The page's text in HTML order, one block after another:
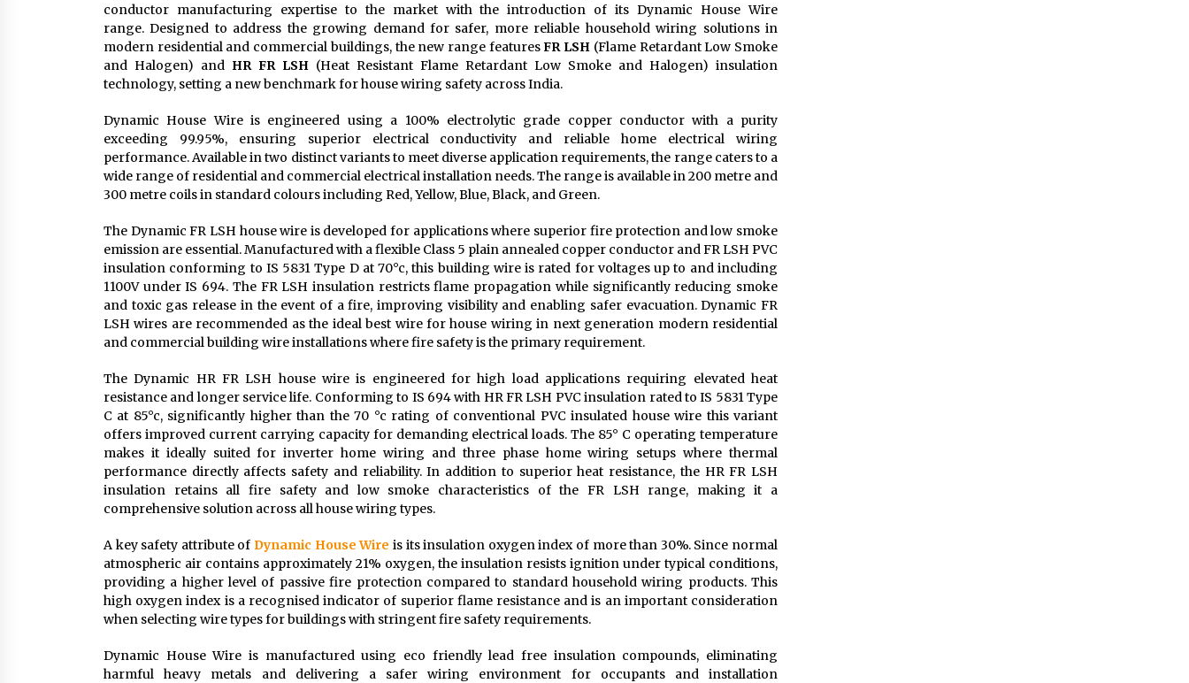
conductor manufacturing expertise to the market with the introduction of its Dynamic House Wire
range. Designed to address the growing demand for safer, more reliable household wiring solutions in
modern residential and commercial buildings, the new range featuresFR LSH (Flame Retardant Low Smoke
and Halogen) and HR FR LSH (Heat Resistant Flame Retardant Low Smoke and Halogen) insulation
technology, setting a new benchmark for house wiring safety across India.
Dynamic House Wire is engineered using a 100% electrolytic grade copper conductor with a purity
exceeding 99.95%, ensuring superior electrical conductivity and reliable home electrical wiring
performance. Available in two distinct variants to meet diverse application requirements, the range caters to a
wide range of residential and commercial electrical installation needs. The range is available in 200 metre and
300 metre coils in standard colours including Red, Yellow, Blue, Black, and Green.
The Dynamic FR LSH house wire is developed for applications where superior fire protection and low smoke
emission are essential. Manufactured with a flexible Class 5 plain annealed copper conductor and FR LSH PVC
insulation conforming to IS 5831 Type D at 70°c, this building wire is rated for voltages up to and including
1100V under IS 694. The FR LSH insulation restricts flame propagation while significantly reducing smoke
and toxic gas release in the event of a fire, improving visibility and enabling safer evacuation. Dynamic FR
LSH wires are recommended as the ideal best wire for house wiring in next generation modern residential
and commercial building wire installations where fire safety is the primary requirement.
The Dynamic HR FR LSH house wire is engineered for high load applications requiring elevated heat
resistance and longer service life. Conforming to IS 694 with HR FR LSH PVC insulation rated to IS 5831 Type
C at 85°c, significantly higher than the 70 °c rating of conventional PVC insulated house wire this variant
offers improved current carrying capacity for demanding electrical loads. The 85° C operating temperature
makes it ideally suited for inverter home wiring and three phase home wiring setups where thermal
performance directly affects safety and reliability. In addition to superior heat resistance, the HR FR LSH
insulation retains all fire safety and low smoke characteristics of the FR LSH range, making it a
comprehensive solution across all house wiring types.
A key safety attribute ofDynamic House Wire is its insulation oxygen index of more than 30%. Since normal
atmospheric air contains approximately 21% oxygen, the insulation resists ignition under typical conditions,
providing a higher level of passive fire protection compared to standard household wiring products. This
high oxygen index is a recognised indicator of superior flame resistance and is an important consideration
when selecting wire types for buildings with stringent fire safety requirements.
Dynamic House Wire is manufactured using eco friendly lead free insulation compounds, eliminating
harmful heavy metals and delivering a safer wiring environment for occupants and installation